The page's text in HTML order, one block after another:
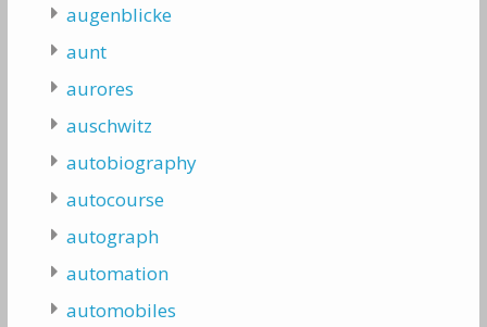
augenblicke
aunt
aurores
auschwitz
autobiography
autocourse
autograph
automation
automobiles